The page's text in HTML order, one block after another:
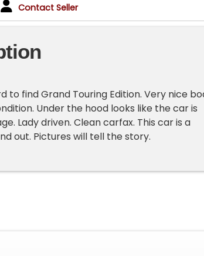
Contact Seller
to find Grand Touring Edition. Very nice
Under the hood looks like the car is
Lady driven. Clean carfax. This car is a
out. Pictures will tell the story.